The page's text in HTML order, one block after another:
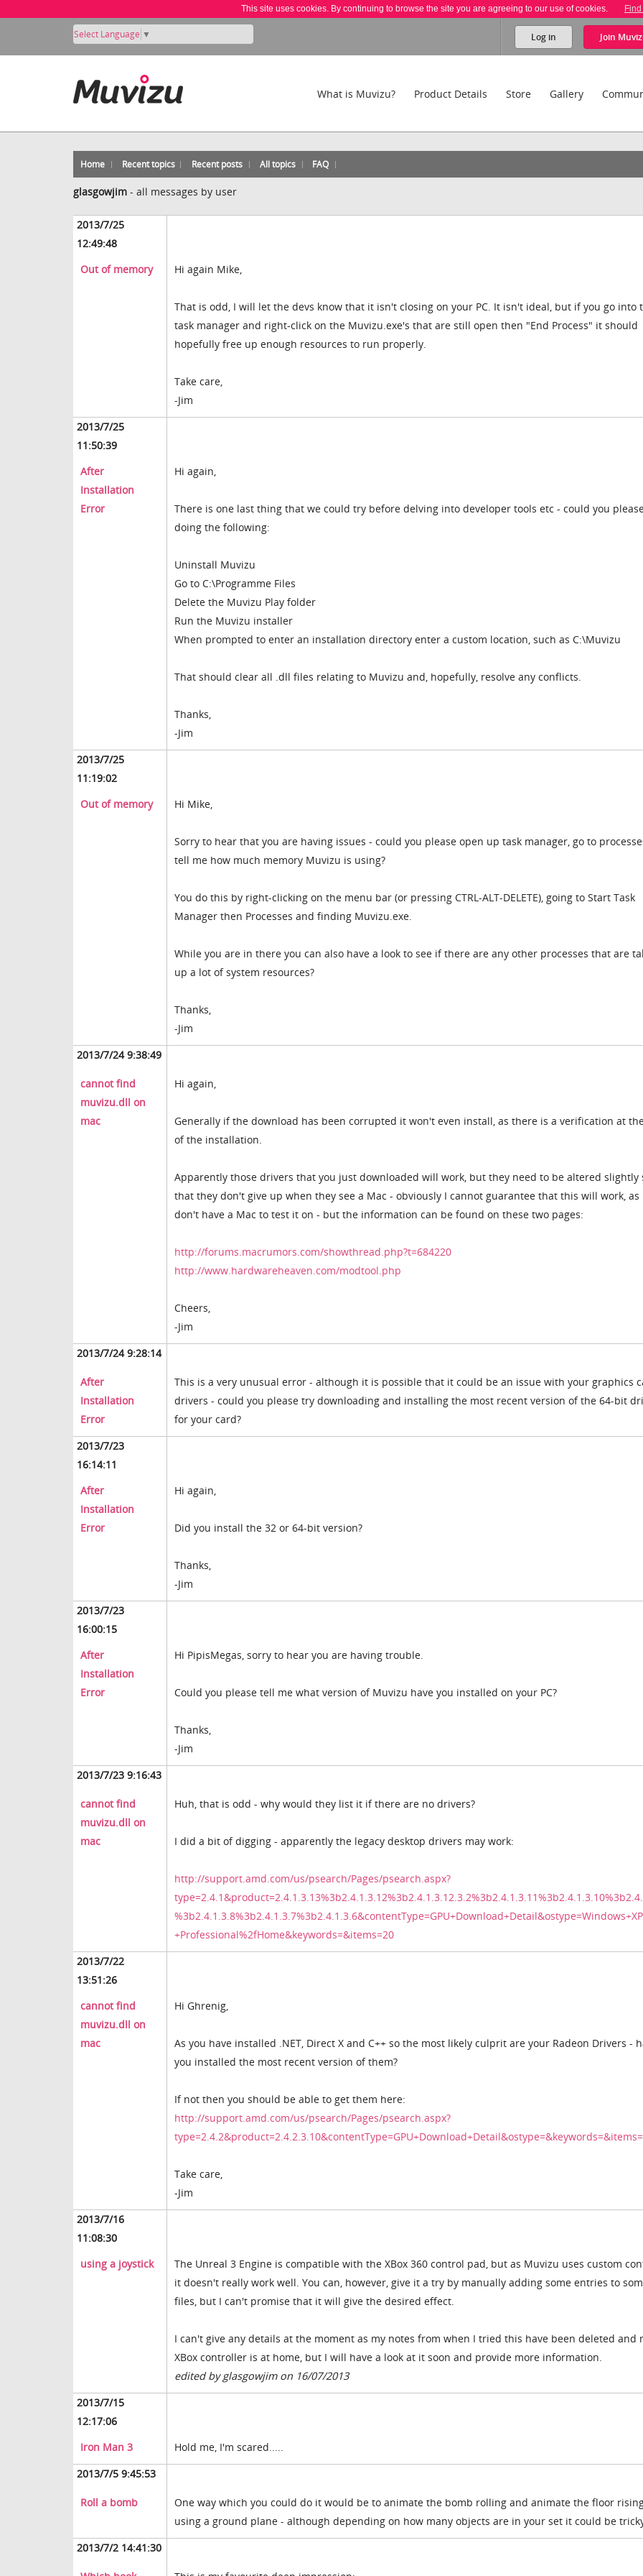
This site uses cookies. By continuing to browse the site you are agreeing to our use of cookies.
Select Language ▼ Log in Join
What is Muvizu? Product Details Store Gallery
Home Recent topics Recent posts All topics FAQ
glasgowjim - all messages by user
2013/7/25
12:49:48
Out of memory
Hi again Mike,
That is odd, I will let the devs know that it isn't closing on your PC. It isn't ideal, but if you go into
task manager and right-click on the Muvizu.exe's that are still open then "End Process" it should
hopefully free up enough resources to run properly.
Take care,
-Jim
2013/7/25
11:50:39
After
Installation
Error
Hi again,
There is one last thing that we could try before delving into developer tools etc - could you
doing the following:
Uninstall Muvizu
Go to C:\Programme Files
Delete the Muvizu Play folder
Run the Muvizu installer
When prompted to enter an installation directory enter a custom location, such as C:\Muvizu
That should clear all .dll files relating to Muvizu and, hopefully, resolve any conflicts.
Thanks,
-Jim
2013/7/25
11:19:02
Out of memory
Hi Mike,
Sorry to hear that you are having issues - could you please open up task manager, go to
tell me how much memory Muvizu is using?
You do this by right-clicking on the menu bar (or pressing CTRL-ALT-DELETE), going to Start Task
Manager then Processes and finding Muvizu.exe.
While you are in there you can also have a look to see if there are any other processes that are
up a lot of system resources?
Thanks,
-Jim
2013/7/24 9:38:49
cannot find
muvizu.dll on
mac
Hi again,
Generally if the download has been corrupted it won't even install, as there is a verification at
of the installation.
Apparently those drivers that you just downloaded will work, but they need to be altered slightly
that they don't give up when they see a Mac - obviously I cannot guarantee that this will work, as
don't have a Mac to test it on - but the information can be found on these two pages:
http://forums.macrumors.com/showthread.php?t=684220
http://www.hardwareheaven.com/modtool.php
Cheers,
-Jim
2013/7/24 9:28:14
After
Installation
Error
This is a very unusual error - although it is possible that it could be an issue with your graphics
drivers - could you please try downloading and installing the most recent version of the 64-bit
for your card?
2013/7/23
16:14:11
After
Installation
Error
Hi again,
Did you install the 32 or 64-bit version?
Thanks,
-Jim
2013/7/23
16:00:15
After
Installation
Error
Hi PipisMegas, sorry to hear you are having trouble.
Could you please tell me what version of Muvizu have you installed on your PC?
Thanks,
-Jim
2013/7/23 9:16:43
cannot find
muvizu.dll on
mac
Huh, that is odd - why would they list it if there are no drivers?
I did a bit of digging - apparently the legacy desktop drivers may work:
http://support.amd.com/us/psearch/Pages/psearch.aspx?
+Professional%2fHome&keywords=&items=20
2013/7/22
13:51:26
cannot find
muvizu.dll on
mac
Hi Ghrenig,
As you have installed .NET, Direct X and C++ so the most likely culprit are your Radeon Drivers -
you installed the most recent version of them?
If not then you should be able to get them here:
http://support.amd.com/us/psearch/Pages/psearch.aspx?
Take care,
-Jim
2013/7/16
11:08:30
using a joystick
The Unreal 3 Engine is compatible with the XBox 360 control pad, but as Muvizu uses custom
it doesn't really work well. You can, however, give it a try by manually adding some entries to
files, but I can't promise that it will give the desired effect.
I can't give any details at the moment as my notes from when I tried this have been deleted and
XBox controller is at home, but I will have a look at it soon and provide more information.
edited by glasgowjim on 16/07/2013
2013/7/15
12:17:06
Iron Man 3
Hold me, I'm scared.....
2013/7/5 9:45:53
Roll a bomb
One way which you could do it would be to animate the bomb rolling and animate the floor
using a ground plane - although depending on how many objects are in your set it could be
2013/7/2 14:41:30